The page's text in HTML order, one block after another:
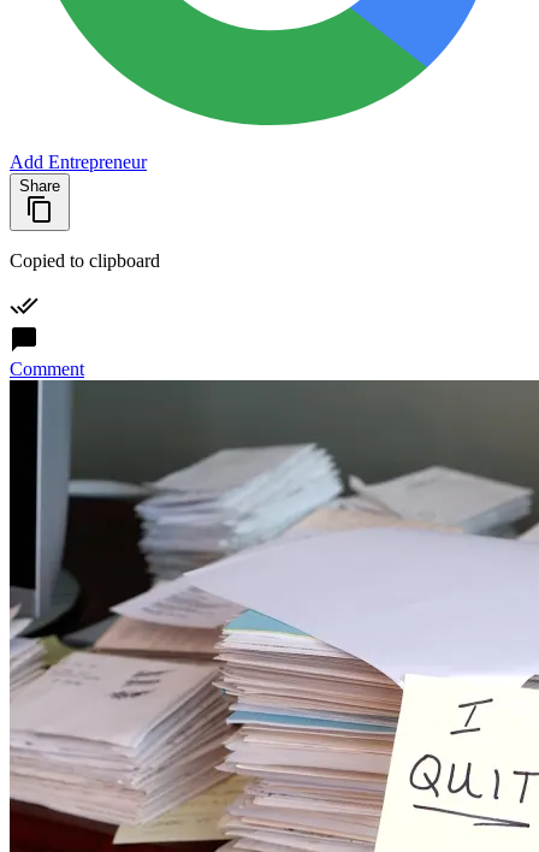
Add Entrepreneur
Share
Copied to clipboard
Comment